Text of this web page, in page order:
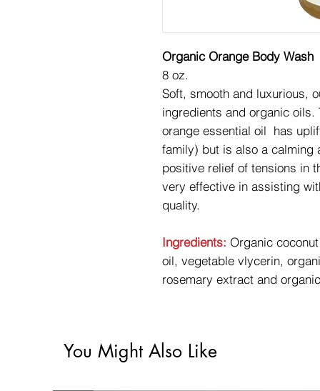
Organic Orange Body Wash
8 oz.
Soft, smooth and luxurious,
ingredients and organic
orange essential oil has
family) but is also a calming
positive relief of tensions in
very effective in assisting
quality.
Ingredients: Organic
oil, vegetable vlycerin,
rosemary extract and
You Might Also Like